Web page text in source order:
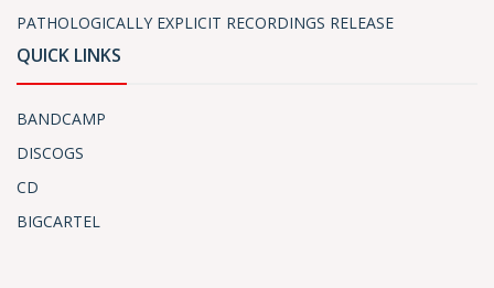
PATHOLOGICALLY EXPLICIT RECORDINGS RELEASE
QUICK LINKS
BANDCAMP
DISCOGS
CD
BIGCARTEL